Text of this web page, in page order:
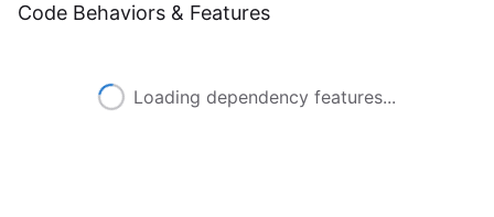
Code Behaviors & Features
Loading dependency features...